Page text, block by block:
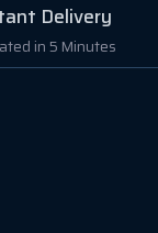
Delivery
in 5 Minutes